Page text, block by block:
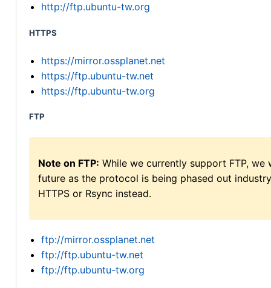
http://ftp.ubuntu-tw.org
HTTPS
https://mirror.ossplanet.net
https://ftp.ubuntu-tw.net
https://ftp.ubuntu-tw.org
FTP
Note on FTP: While we currently support FTP,
future as the protocol is being phased out
HTTPS or Rsync instead.
ftp://mirror.ossplanet.net
ftp://ftp.ubuntu-tw.net
ftp://ftp.ubuntu-tw.org